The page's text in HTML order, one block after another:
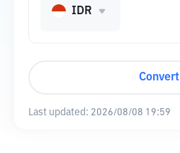
IDR
Convert
Last updated: 2026/08/08 19:59